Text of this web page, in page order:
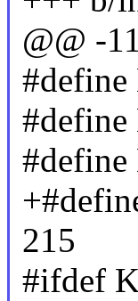
@@ -
215
#ifdef